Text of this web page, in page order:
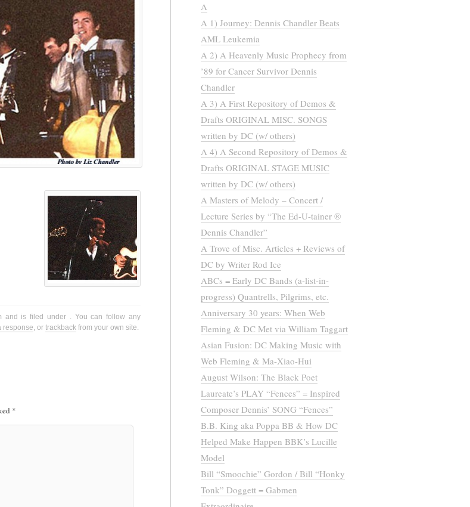
and is filed under . You can follow any
response, or trackback from your own site.
*
A
A 1) Journey: Dennis Chandler Beats
AML Leukemia
A 2) A Heavenly Music Prophecy from
’89 for Cancer Survivor Dennis
Chandler
A 3) A First Repository of Demos &
Drafts ORIGINAL MISC. SONGS
written by DC (w/ others)
A 4) A Second Repository of Demos &
Drafts ORIGINAL STAGE MUSIC
written by DC (w/ others)
A Masters of Melody – Concert /
Lecture Series by “The Ed-U-tainer ®
Dennis Chandler”
A Trove of Misc. Articles + Reviews of
DC by Writer Rod Ice
ABCs = Early DC Bands (a-list-in-
progress) Quantrells, Pilgrims, etc.
Anniversary 30 years: When Web
Fleming & DC Met via William Taggart
Asian Fusion: DC Making Music with
Web Fleming & Ma-Xiao-Hui
August Wilson: The Black Poet
Laureate’s PLAY “Fences” = Inspired
Composer Dennis’ SONG “Fences”
B.B. King aka Poppa BB & How DC
Helped Make Happen BBK’s Lucille
Model
Bill “Smoochie” Gordon / Bill “Honky
Tonk” Doggett = Gabmen